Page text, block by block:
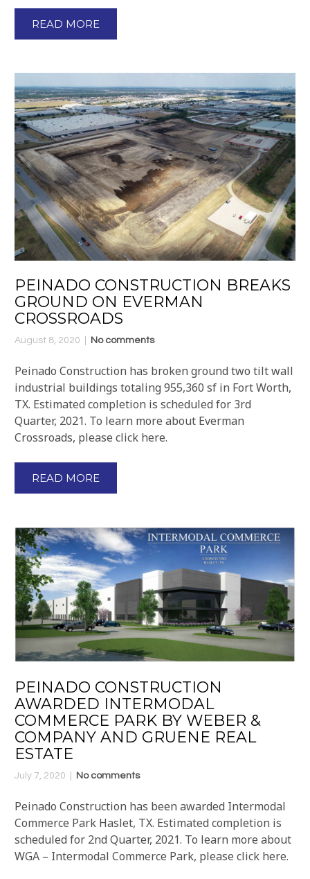
READ MORE
PEINADO CONSTRUCTION BREAKS
GROUND ON EVERMAN
CROSSROADS
August 8, 2020 No comments
Peinado Construction has broken ground two tilt wall
industrial buildings totaling 955,360 sf in Fort Worth,
TX. Estimated completion is scheduled for 3rd
Quarter, 2021. To learn more about Everman
Crossroads, please click here.
READ MORE
PEINADO CONSTRUCTION
AWARDED INTERMODAL
COMMERCE PARK BY WEBER &
COMPANY AND GRUENE REAL
ESTATE
July 7, 2020 No comments
Peinado Construction has been awarded Intermodal
Commerce Park Haslet, TX. Estimated completion is
scheduled for 2nd Quarter, 2021. To learn more about
WGA – Intermodal Commerce Park, please click here.